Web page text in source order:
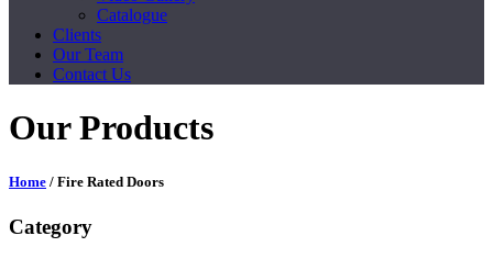
Catalogue
Clients
Our Team
Contact Us
Our Products
Home / Fire Rated Doors
Category